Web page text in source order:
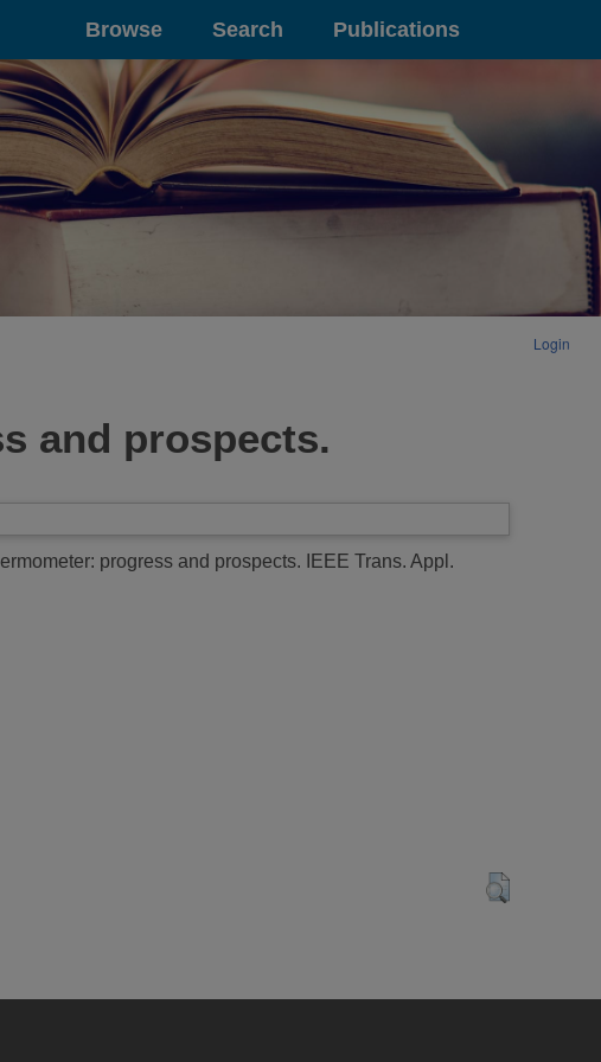
Browse Search Publications
Login
and prospects.
progress and prospects. IEEE Trans. Appl.